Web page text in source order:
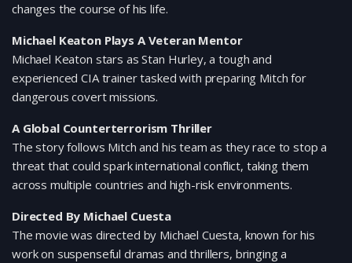
changes the course of his life.
Michael Keaton Plays A Veteran Mentor
Michael Keaton stars as Stan Hurley, a tough and
experienced CIA trainer tasked with preparing Mitch for
dangerous covert missions.
A Global Counterterrorism Thriller
The story follows Mitch and his team as they race to stop a
threat that could spark international conflict, taking them
across multiple countries and high-risk environments.
Directed By Michael Cuesta
The movie was directed by Michael Cuesta, known for his
work on suspenseful dramas and thrillers, bringing a